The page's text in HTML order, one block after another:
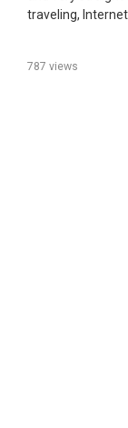
traveling, Internet.
787 views